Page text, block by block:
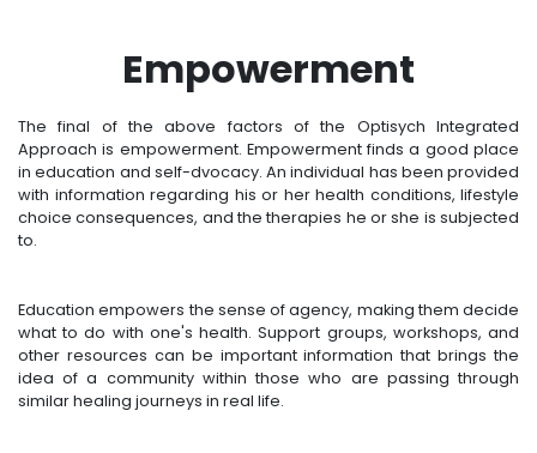
Empowerment
The final of the above factors of the Optisych Integrated
Approach is empowerment. Empowerment finds a good place
in education and self-dvocacy. An individual has been provided
with information regarding his or her health conditions, lifestyle
choice consequences, and the therapies he or she is subjected
to.
Education empowers the sense of agency, making them decide
what to do with one's health. Support groups, workshops, and
other resources can be important information that brings the
idea of a community within those who are passing through
similar healing journeys in real life.